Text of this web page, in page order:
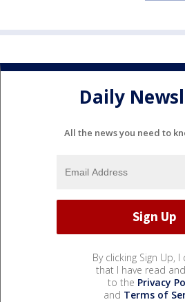
Daily
All the news you need to
By clicking Sign Up,
that I have read
to the Privacy
and Terms of